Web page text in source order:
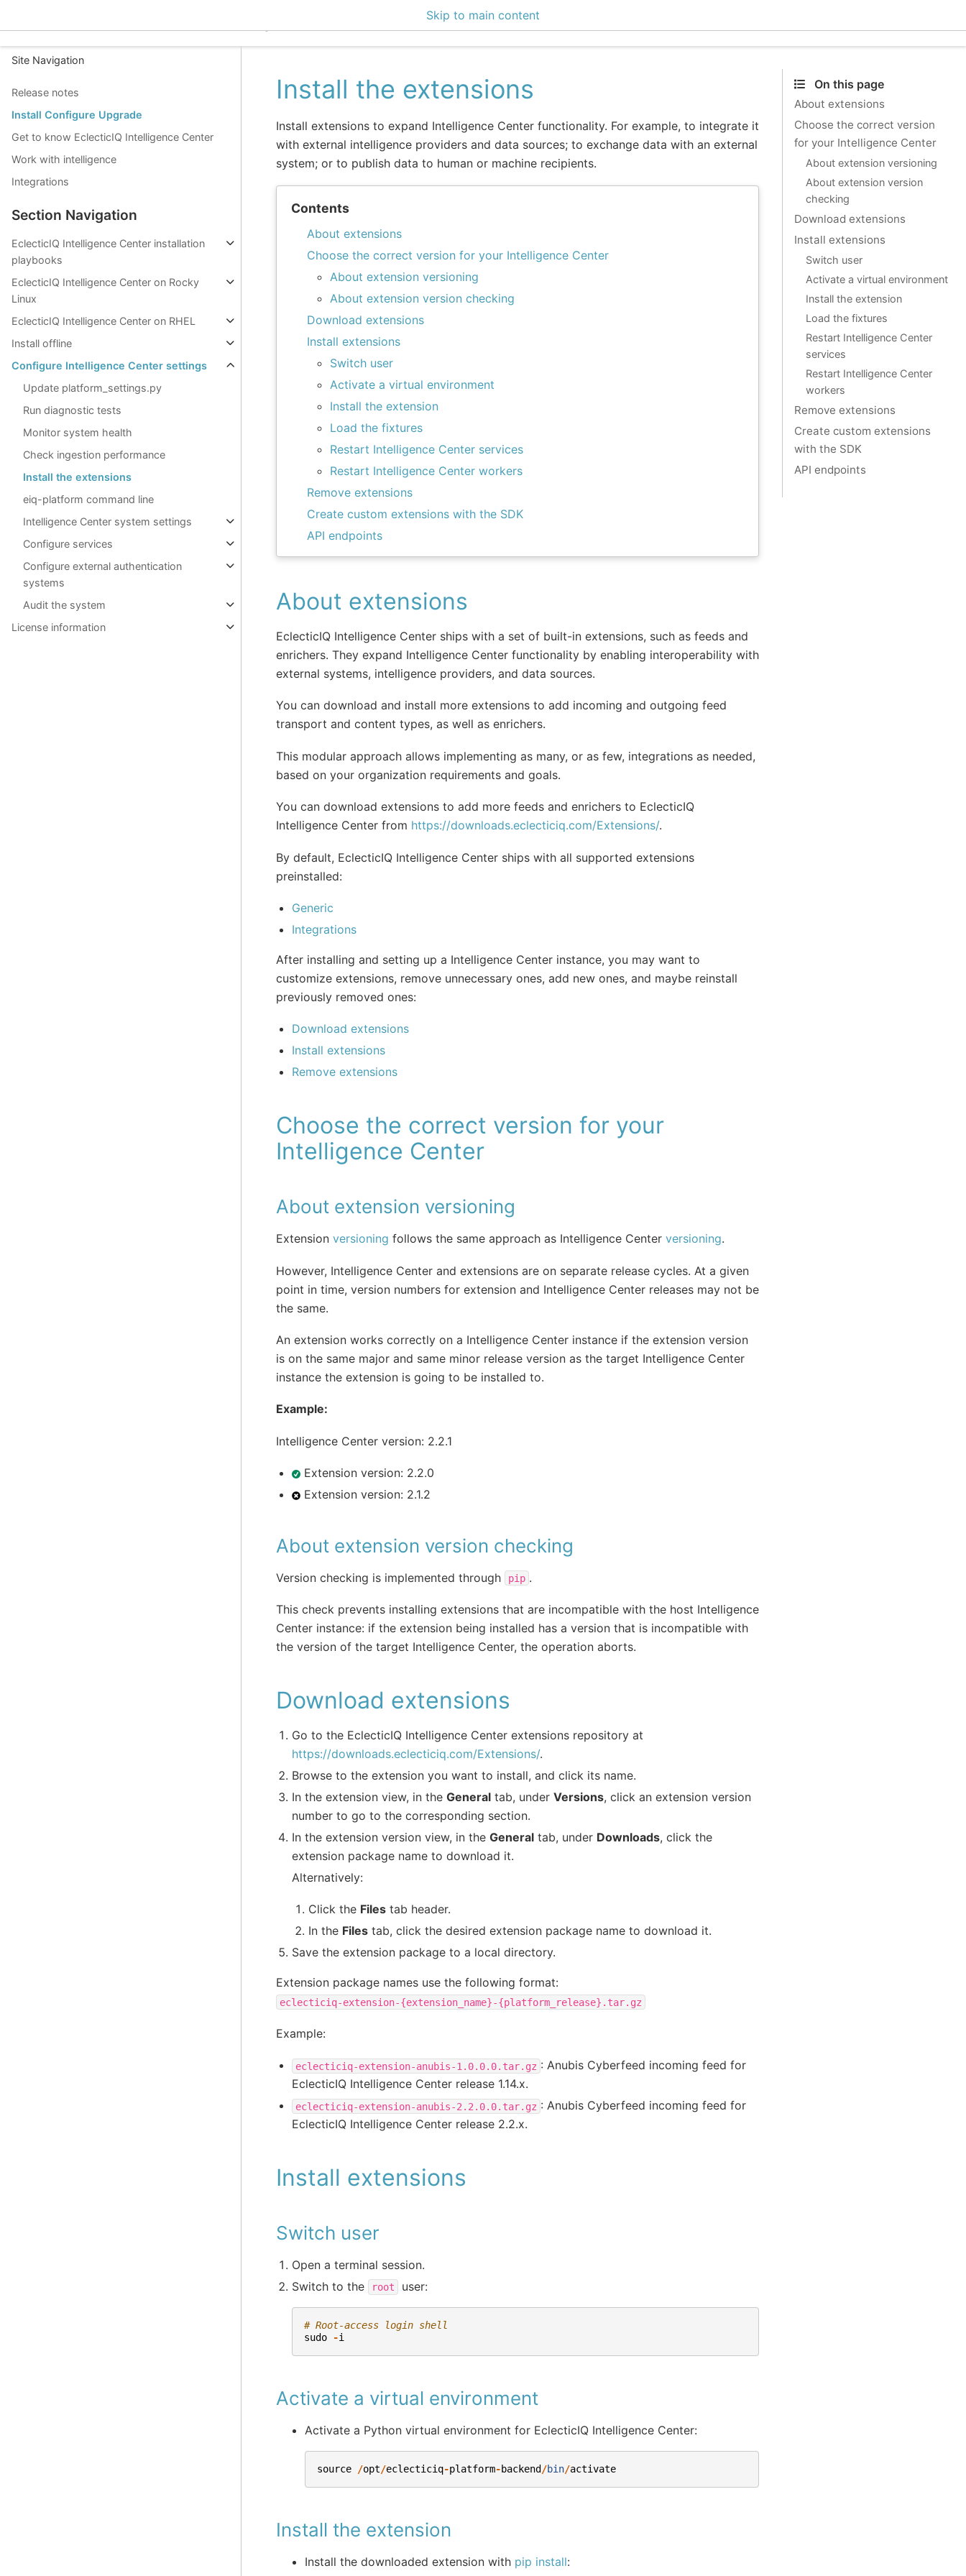
Skip to main content
Site Navigation
Release notes
Install Configure Upgrade
Get to know EclecticIQ Intelligence Center
Work with intelligence
Integrations
Section Navigation
EclecticIQ Intelligence Center installation
playbooks
EclecticIQ Intelligence Center on Rocky
Linux
EclecticIQ Intelligence Center on RHEL
Install offline
Configure Intelligence Center settings
Update platform_settings.py
Run diagnostic tests
Monitor system health
Check ingestion performance
Install the extensions
eiq-platform command line
Intelligence Center system settings
Configure services
Configure external authentication
systems
Audit the system
License information
Install the extensions
Install extensions to expand Intelligence Center functionality. For example, to integrate it
with external intelligence providers and data sources; to exchange data with an external
system; or to publish data to human or machine recipients.
Contents
About extensions
Choose the correct version for your Intelligence Center
About extension versioning
About extension version checking
Download extensions
Install extensions
Switch user
Activate a virtual environment
Install the extension
Load the fixtures
Restart Intelligence Center services
Restart Intelligence Center workers
Remove extensions
Create custom extensions with the SDK
API endpoints
About extensions
EclecticIQ Intelligence Center ships with a set of built-in extensions, such as feeds and
enrichers. They expand Intelligence Center functionality by enabling interoperability with
external systems, intelligence providers, and data sources.
You can download and install more extensions to add incoming and outgoing feed
transport and content types, as well as enrichers.
This modular approach allows implementing as many, or as few, integrations as needed,
based on your organization requirements and goals.
You can download extensions to add more feeds and enrichers to EclecticIQ
Intelligence Center from https://downloads.eclecticiq.com/Extensions/.
By default, EclecticIQ Intelligence Center ships with all supported extensions
preinstalled:
Generic
Integrations
After installing and setting up a Intelligence Center instance, you may want to
customize extensions, remove unnecessary ones, add new ones, and maybe reinstall
previously removed ones:
Download extensions
Install extensions
Remove extensions
Choose the correct version for your
Intelligence Center
About extension versioning
Extension versioning follows the same approach as Intelligence Center versioning.
However, Intelligence Center and extensions are on separate release cycles. At a given
point in time, version numbers for extension and Intelligence Center releases may not be
the same.
An extension works correctly on a Intelligence Center instance if the extension version
is on the same major and same minor release version as the target Intelligence Center
instance the extension is going to be installed to.
Example:
Intelligence Center version: 2.2.1
Extension version: 2.2.0
Extension version: 2.1.2
About extension version checking
Version checking is implemented through pip .
This check prevents installing extensions that are incompatible with the host Intelligence
Center instance: if the extension being installed has a version that is incompatible with
the version of the target Intelligence Center, the operation aborts.
Download extensions
Go to the EclecticIQ Intelligence Center extensions repository at
https://downloads.eclecticiq.com/Extensions/.
Browse to the extension you want to install, and click its name.
In the extension view, in theGeneral tab, underVersions, click an extension version
number to go to the corresponding section.
In the extension version view, in theGeneral tab, under Downloads, click the
extension package name to download it.
Alternatively:
Click the Filestab header.
In the Filestab, click the desired extension package name to download it.
Save the extension package to a local directory.
Extension package names use the following format:
eclecticiq-extension-{extension_name}-{platform_release}.tar.gz
Example:
eclecticiq-extension-anubis-1.0.0.0.tar.gz : Anubis Cyberfeed incoming feed for
EclecticIQ Intelligence Center release 1.14.x.
eclecticiq-extension-anubis-2.2.0.0.tar.gz : Anubis Cyberfeed incoming feed for
EclecticIQ Intelligence Center release 2.2.x.
Install extensions
Switch user
Open a terminal session.
Switch to the
root user:
# Root-access login shell
sudo
-i
Activate a virtual environment
Activate a Python virtual environment for EclecticIQ Intelligence Center:
source /opt/eclecticiq-platform-backend /bin/activate
Install the extension
Install the downloaded extension with pip install:
On this page
About extensions
Choose the correct version
for your Intelligence Center
About extension versioning
About extension version
checking
Download extensions
Install extensions
Switch user
Activate a virtual environment
Install the extension
Load the fixtures
Restart Intelligence Center
services
Restart Intelligence Center
workers
Remove extensions
Create custom extensions
with the SDK
API endpoints